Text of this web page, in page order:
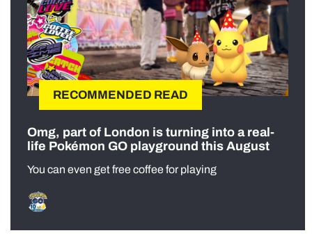
RECOMMENDED READ
Omg, part of London is turning into a real-
life Pokémon GO playground this August
You can even get free coffee for playing